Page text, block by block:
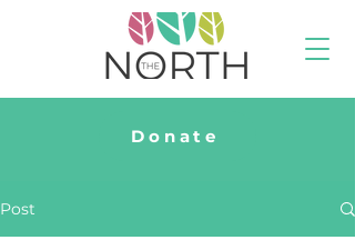
Donate
Post